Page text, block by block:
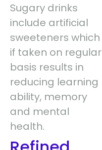
Sugary drinks
include artificial
sweeteners which
if taken on regular
basis results in
reducing learning
ability, memory
and mental
health.